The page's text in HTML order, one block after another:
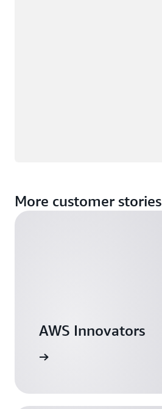
More customer stories
AWS Innovators